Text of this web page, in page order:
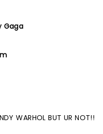
Gaga
WARHOL BUT UR NOT!!